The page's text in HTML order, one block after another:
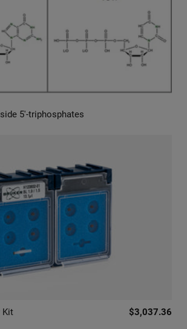
5′-triphosphates
Kit $3,037.36